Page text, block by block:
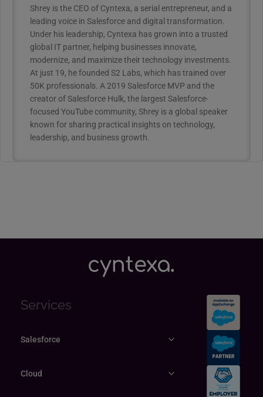
Shrey is the CEO of Cyntexa, a serial entrepreneur, and a
leading voice in Salesforce and digital transformation.
Under his leadership, Cyntexa has grown into a trusted
global IT partner, helping businesses innovate,
modernize, and maximize their technology investments.
At just 19, he founded S2 Labs, which has trained over
50K professionals. A 2019 Salesforce MVP and the
creator of Salesforce Hulk, the largest Salesforce-
focused YouTube community, Shrey is a global speaker
known for sharing practical insights on technology,
leadership, and business growth.
Services
Salesforce
Cloud